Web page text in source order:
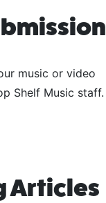
music or video
Shelf Music staff.
Articles